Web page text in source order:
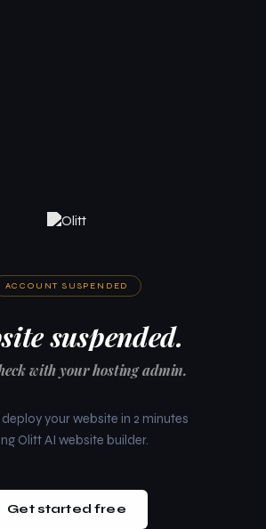
ACCOUNT SUSPENDED
suspended.
with your hosting admin.
your website in 2 minutes
Olitt AI website builder.
Get started free